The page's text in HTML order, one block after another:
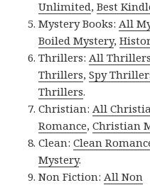
Unlimited,Best
Mystery Books:All
Boiled Mystery,
Thrillers:All Thrillers
Thrillers,Spy
Thrillers.
Christian:All
Romance,Christian
Clean:Clean
Mystery.
Non Fiction:All Non